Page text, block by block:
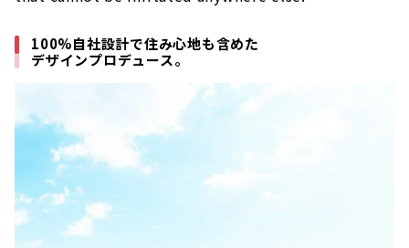
100%自社設計で住み心地も含めた
デザインプロデュース。